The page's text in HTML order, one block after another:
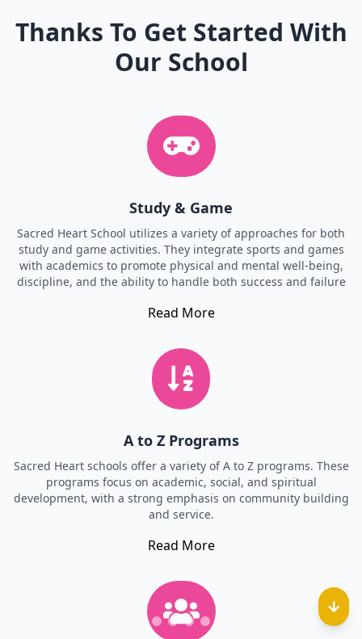
Thanks To Get Started With
Our School
Study & Game
Sacred Heart School utilizes a variety of approaches for both
study and game activities. They integrate sports and games
with academics to promote physical and mental well-being,
discipline, and the ability to handle both success and failure
Read More
A to Z Programs
Sacred Heart schools offer a variety of A to Z programs. These
programs focus on academic, social, and spiritual
development, with a strong emphasis on community building
and service.
Read More